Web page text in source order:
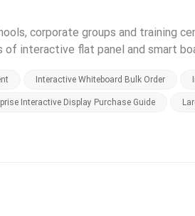
corporate groups and training
of interactive flat panel and smart
signing long-term contracts. As a
export orders every month, we
market. Educational institutions in
smart board models, as
Interactive Whiteboard Bulk Order
Interactive Display Purchase Guide